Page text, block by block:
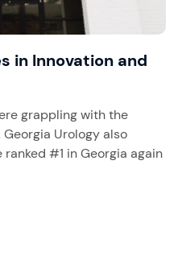
in Innovation and
grappling with the
Urology also
#1 in Georgia again